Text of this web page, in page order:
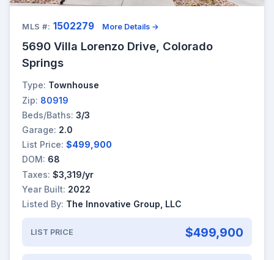
MLS #: 1502279 More Details →
5690 Villa Lorenzo Drive, Colorado
Springs
Type: Townhouse
Zip: 80919
Beds/Baths: 3/3
Garage: 2.0
List Price: $499,900
DOM: 68
Taxes: $3,319/yr
Year Built: 2022
Listed By: The Innovative Group, LLC
LIST PRICE $499,900